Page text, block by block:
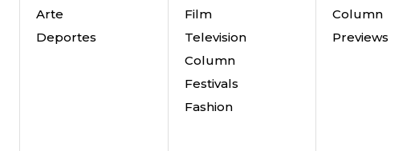
Arte
Deportes
Film
Television
Column
Festivals
Fashion
Column
Previews